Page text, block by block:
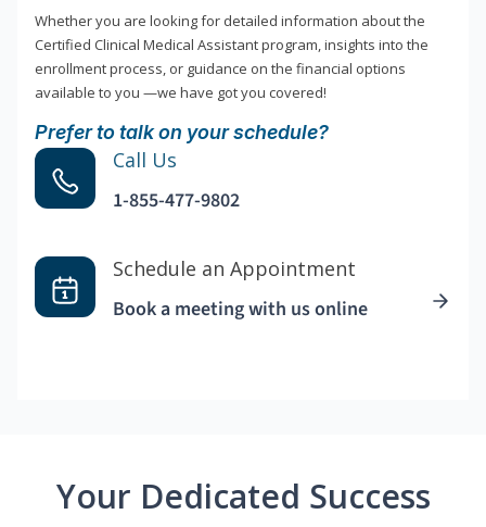
Whether you are looking for detailed information about the
Certified Clinical Medical Assistant program, insights into the
enrollment process, or guidance on the financial options
available to you —we have got you covered!
Prefer to talk on your schedule?
Call Us
1-855-477-9802
Schedule an Appointment
Book a meeting with us online
Your Dedicated Success